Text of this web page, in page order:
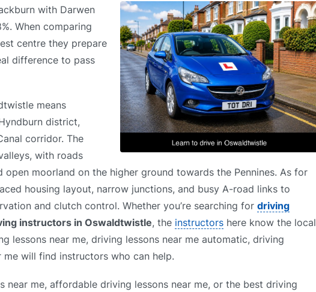
with Darwen
When comparing
centre they prepare
difference to pass
means
district,
corridor. The
with roads
moorland on the higher ground towards the Pennines. As for
housing layout, narrow junctions, and busy A-road links to
and clutch control. Whether you’re searching for driving
instructors in Oswaldtwistle, the instructors here know the local
lessons near me, driving lessons near me automatic, driving
will find instructors who can help.
me, affordable driving lessons near me, or the best driving